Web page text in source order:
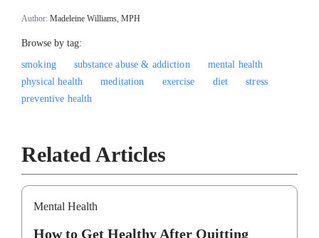
Author: Madeleine Williams, MPH
Browse by tag:
smoking
substance abuse & addiction
mental health
physical health
meditation exercise diet
stress
preventive health
Related Articles
Mental Health
How to Get Healthy After Quitting